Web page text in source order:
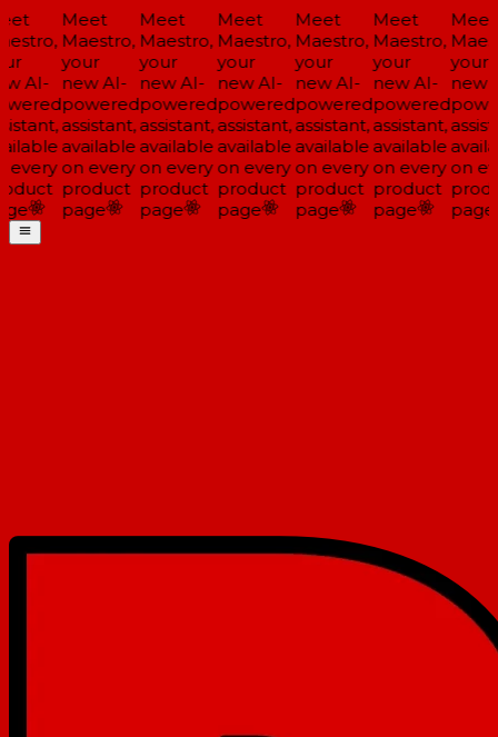
AI-
every
Meet
Maestro,
your
new AI-
powered
assistant,
available
on every
product
page
Meet
Maestro,
your
new AI-
powered
assistant,
available
on every
product
page
Meet
Maestro,
your
new AI-
powered
assistant,
available
on every
product
page
Meet
Maestro,
your
new AI-
powered
assistant,
available
on every
product
page
Meet
Maestro,
your
new AI-
powered
assistant,
available
on every
product
page
Meet
your
new
on
page